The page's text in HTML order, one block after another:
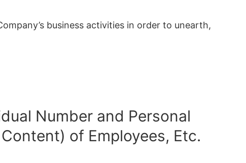
business activities in order to unearth,
Number and Personal
of Employees, Etc.